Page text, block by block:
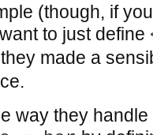
(though, if
to just define
made a
way they